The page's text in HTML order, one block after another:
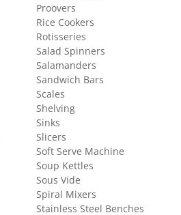
Proovers
Rice Cookers
Rotisseries
Salad Spinners
Salamanders
Sandwich Bars
Scales
Shelving
Sinks
Slicers
Soft Serve Machine
Soup Kettles
Sous Vide
Spiral Mixers
Stainless Steel Benches